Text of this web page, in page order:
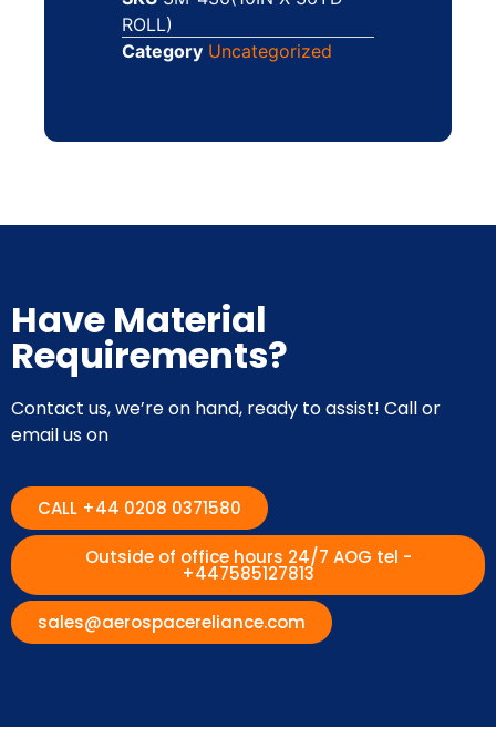
ROLL)
Category Uncategorized
Have Material
Requirements?
Contact us, we’re on hand, ready to assist! Call or
email us on
CALL +44 0208 0371580
Outside of office hours 24/7 AOG tel -
+447585127813
sales@aerospacereliance.com